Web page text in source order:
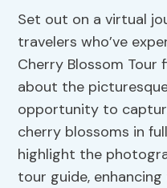
Set out on a virtual
travelers who’ve
Cherry Blossom Tour
about the
opportunity to
cherry blossoms in
highlight the
tour guide,